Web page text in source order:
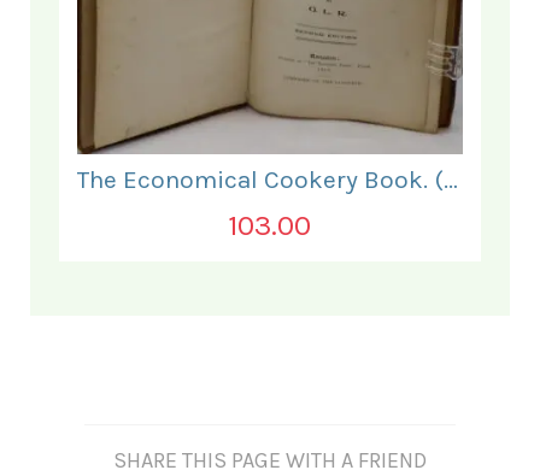
The Economical Cookery Book. (for India).
103.00
SHARE THIS PAGE WITH A FRIEND